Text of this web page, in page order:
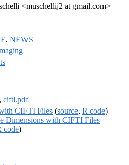
<muschellij2 at gmail.com>
, NEWS
, cifti.pdf
CIFTI Files (source, R code)
Dimensions with CIFTI Files
code)